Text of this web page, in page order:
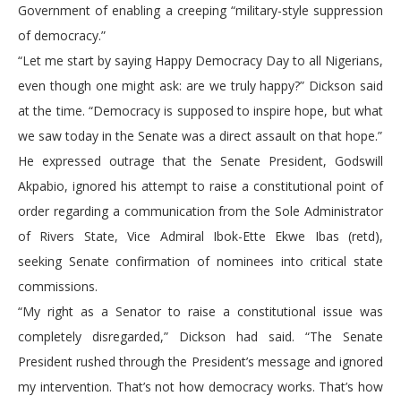
Government of enabling a creeping “military-style suppression
of democracy.”
“Let me start by saying Happy Democracy Day to all Nigerians,
even though one might ask: are we truly happy?” Dickson said
at the time. “Democracy is supposed to inspire hope, but what
we saw today in the Senate was a direct assault on that hope.”
He expressed outrage that the Senate President, Godswill
Akpabio, ignored his attempt to raise a constitutional point of
order regarding a communication from the Sole Administrator
of Rivers State, Vice Admiral Ibok-Ette Ekwe Ibas (retd),
seeking Senate confirmation of nominees into critical state
commissions.
“My right as a Senator to raise a constitutional issue was
completely disregarded,” Dickson had said. “The Senate
President rushed through the President’s message and ignored
my intervention. That’s not how democracy works. That’s how